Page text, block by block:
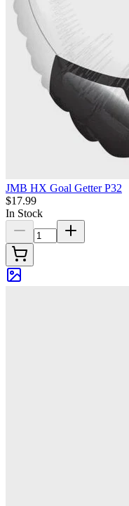
JMB HX Goal Getter P32
$17.99
In Stock